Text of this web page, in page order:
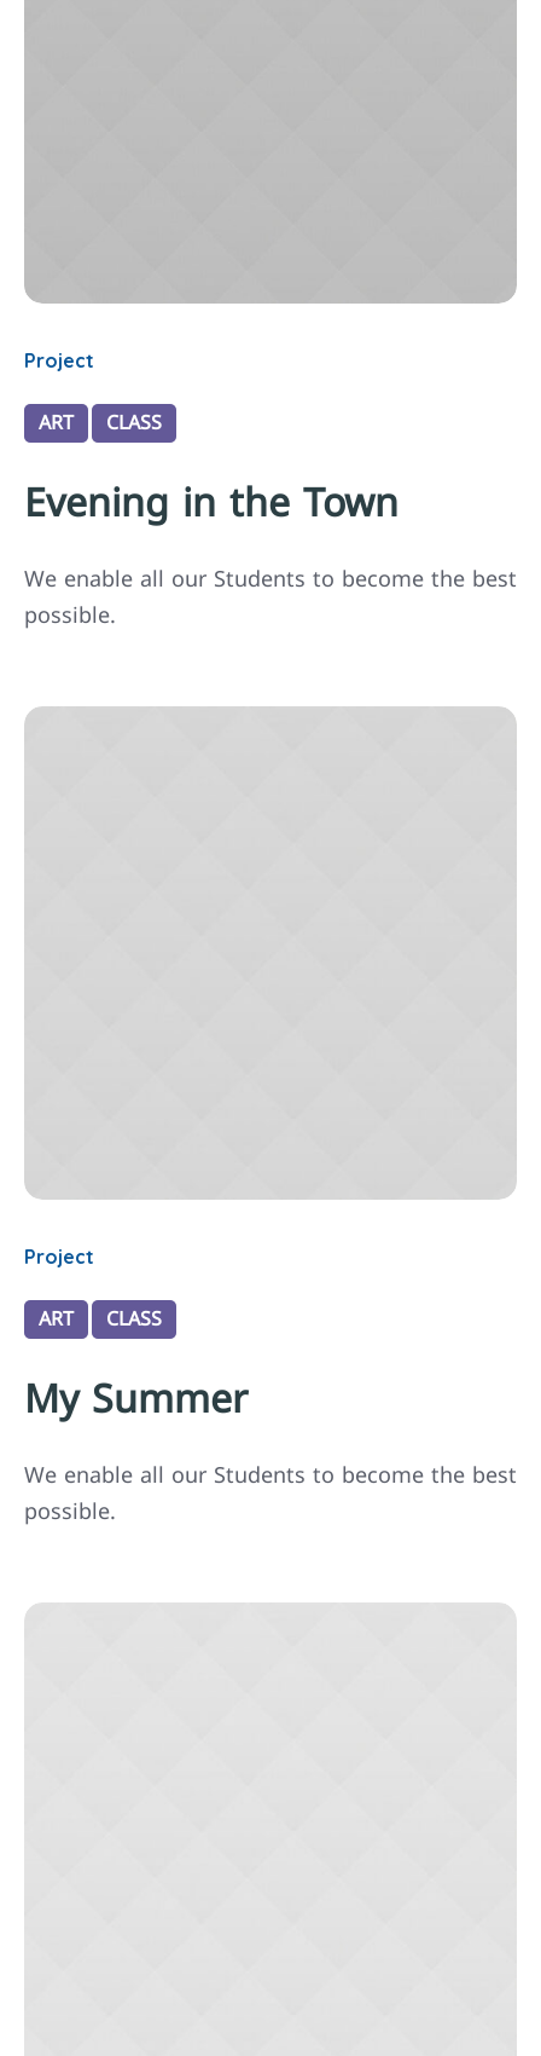
Project
ART CLASS
Evening in the Town
We enable all our Students to become the best
possible.
Project
ART CLASS
My Summer
We enable all our Students to become the best
possible.